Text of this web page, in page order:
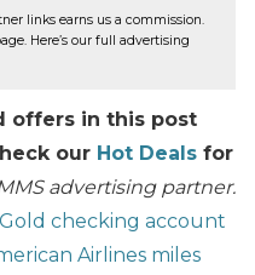
links earns us a commission.
Here’s our full advertising
offers in this post
our Hot Deals for
advertising partner.
checking account
Airlines miles